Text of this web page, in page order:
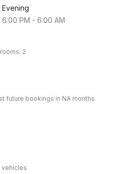
Evening
6:00 PM - 6:00 AM
2
future bookings in NA months.
vehicles